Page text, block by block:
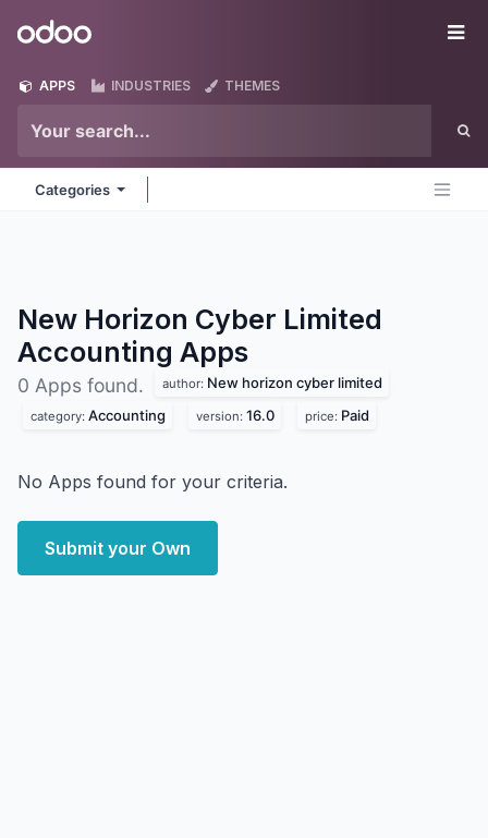
Odoo
APPS INDUSTRIES THEMES
Categories
New Horizon Cyber Limited
Accounting Apps
0 Apps found. author: New horizon cyber limited
category: Accounting version: 16.0 price: Paid
No Apps found for your criteria.
Submit your Own